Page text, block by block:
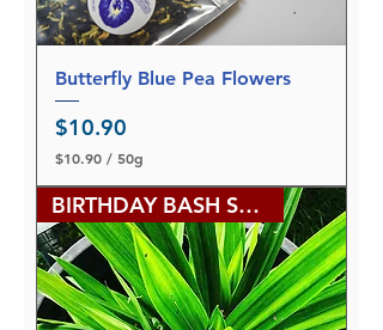
Butterfly Blue Pea Flowers
Price
$10.90
$10.90 / 50g
1
0
.
9
0
p
e
BIRTHDAY BASH SALE